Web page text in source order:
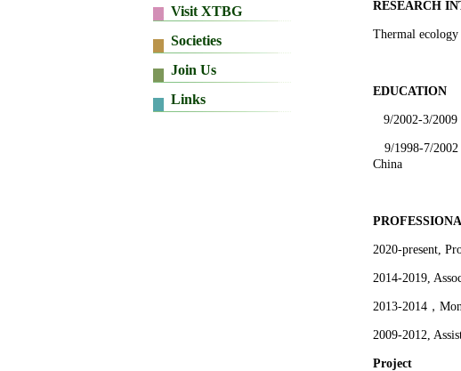
RESEARCH
Thermal
EDUCATION
9/2002-3/
9/1998-7/
China
2020-present,
2014-2019,
2013-2014 ，
2009-2012,
Project